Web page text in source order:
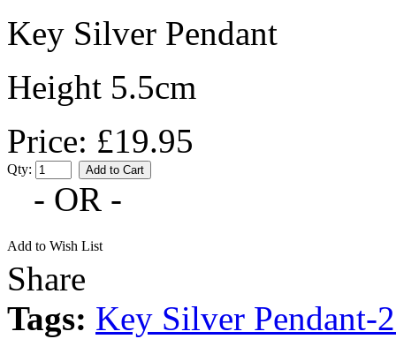
Key Silver Pendant
Height 5.5cm
Price: £19.95
Qty:
- OR -
Add to Wish List
Share
Tags: Key Silver Pendant-